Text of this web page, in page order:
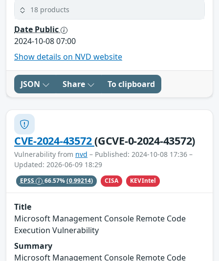
18 products
Date Public
2024-10-08 07:00
Show details on NVD website
JSON Share To clipboard
CVE-2024-43572(GCVE-0-2024-43572)
Vulnerability from nvd – Published: 2024-10-08 17:36 –
Updated: 2026-06-09 18:29
EPSS 66.57%(0.99214) CISA KEVIntel
Title
Microsoft Management Console Remote Code
Execution Vulnerability
Summary
Microsoft Management Console Remote Code